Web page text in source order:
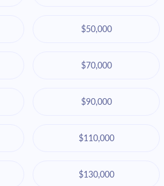
$50,000
$70,000
$90,000
$110,000
$130,000